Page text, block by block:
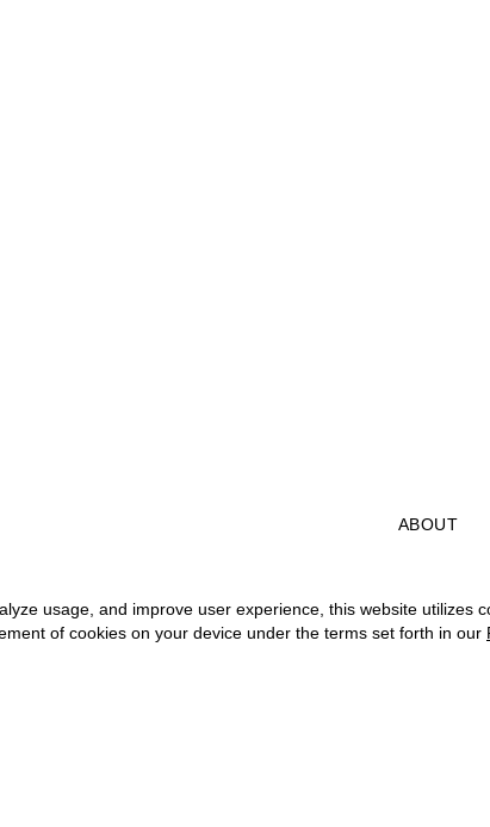
usage, and improve user experience, this website utilizes
of cookies on your device under the terms set forth in our
ABOUT